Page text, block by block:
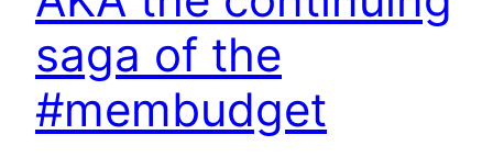
saga of the
#membudget